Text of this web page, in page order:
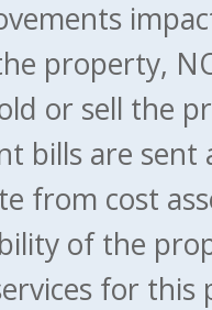
property,
or sell the
bills are
from cost
of the
for this